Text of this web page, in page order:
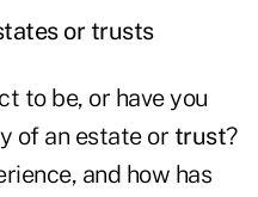
or trusts
to be, or have you
of an estate or trust?
and how has